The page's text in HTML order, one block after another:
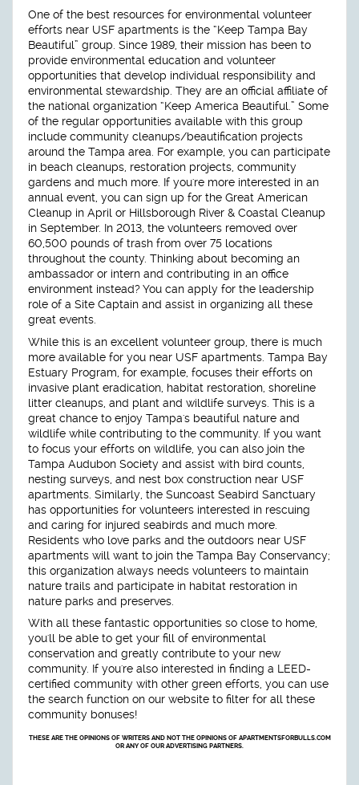
One of the best resources for environmental volunteer
efforts near USF apartments is the “Keep Tampa Bay
Beautiful” group. Since 1989, their mission has been to
provide environmental education and volunteer
opportunities that develop individual responsibility and
environmental stewardship. They are an official affiliate of
the national organization “Keep America Beautiful.” Some
of the regular opportunities available with this group
include community cleanups/beautification projects
around the Tampa area. For example, you can participate
in beach cleanups, restoration projects, community
gardens and much more. If you're more interested in an
annual event, you can sign up for the Great American
Cleanup in April or Hillsborough River & Coastal Cleanup
in September. In 2013, the volunteers removed over
60,500 pounds of trash from over 75 locations
throughout the county. Thinking about becoming an
ambassador or intern and contributing in an office
environment instead? You can apply for the leadership
role of a Site Captain and assist in organizing all these
great events.
While this is an excellent volunteer group, there is much
more available for you near USF apartments. Tampa Bay
Estuary Program, for example, focuses their efforts on
invasive plant eradication, habitat restoration, shoreline
litter cleanups, and plant and wildlife surveys. This is a
great chance to enjoy Tampa's beautiful nature and
wildlife while contributing to the community. If you want
to focus your efforts on wildlife, you can also join the
Tampa Audubon Society and assist with bird counts,
nesting surveys, and nest box construction near USF
apartments. Similarly, the Suncoast Seabird Sanctuary
has opportunities for volunteers interested in rescuing
and caring for injured seabirds and much more.
Residents who love parks and the outdoors near USF
apartments will want to join the Tampa Bay Conservancy;
this organization always needs volunteers to maintain
nature trails and participate in habitat restoration in
nature parks and preserves.
With all these fantastic opportunities so close to home,
you'll be able to get your fill of environmental
conservation and greatly contribute to your new
community. If you're also interested in finding a LEED-
certified community with other green efforts, you can use
the search function on our website to filter for all these
community bonuses!
THESE ARE THE OPINIONS OF WRITERS AND NOT THE OPINIONS OF APARTMENTSFORBULLS.COM
OR ANY OF OUR ADVERTISING PARTNERS.